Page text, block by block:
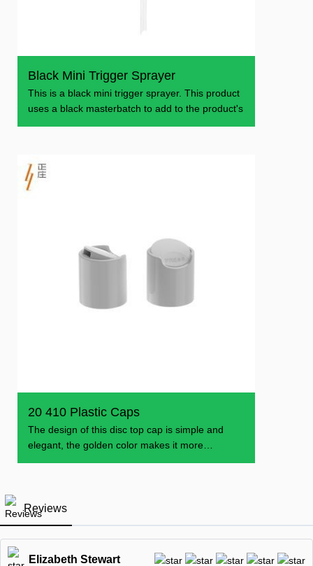
Black Mini Trigger Sprayer
This is a black mini trigger sprayer. This product
uses a black masterbatch to add to the product's
20 410 Plastic Caps
The design of this disc top cap is simple and
elegant, the golden color makes it more
Reviews
Elizabeth Stewart